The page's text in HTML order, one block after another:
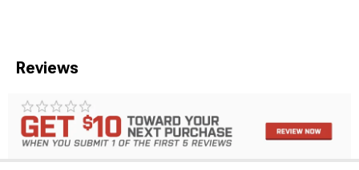
Reviews